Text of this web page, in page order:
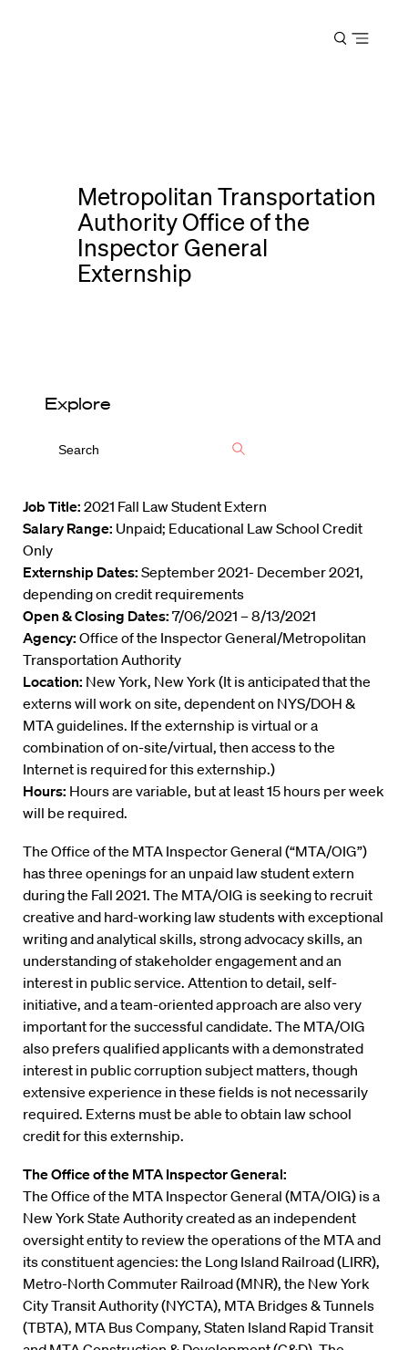
Open
Metropolitan Transportation
Authority Office of the
Inspector General
Externship
Explore
Job Title: 2021 Fall Law Student Extern
Salary Range: Unpaid; Educational Law School Credit
Only
Externship Dates: September 2021- December 2021,
depending on credit requirements
Open & Closing Dates: 7/06/2021 – 8/13/2021
Agency: Office of the Inspector General/Metropolitan
Transportation Authority
Location: New York, New York (It is anticipated that the
externs will work on site, dependent on NYS/DOH &
MTA guidelines. If the externship is virtual or a
combination of on-site/virtual, then access to the
Internet is required for this externship.)
Hours: Hours are variable, but at least 15 hours per week
will be required.
The Office of the MTA Inspector General (“MTA/OIG”)
has three openings for an unpaid law student extern
during the Fall 2021. The MTA/OIG is seeking to recruit
creative and hard-working law students with exceptional
writing and analytical skills, strong advocacy skills, an
understanding of stakeholder engagement and an
interest in public service. Attention to detail, self-
initiative, and a team-oriented approach are also very
important for the successful candidate. The MTA/OIG
also prefers qualified applicants with a demonstrated
interest in public corruption subject matters, though
extensive experience in these fields is not necessarily
required. Externs must be able to obtain law school
credit for this externship.
The Office of the MTA Inspector General:
The Office of the MTA Inspector General (MTA/OIG) is a
New York State Authority created as an independent
oversight entity to review the operations of the MTA and
its constituent agencies: the Long Island Railroad (LIRR),
Metro-North Commuter Railroad (MNR), the New York
City Transit Authority (NYCTA), MTA Bridges & Tunnels
(TBTA), MTA Bus Company, Staten Island Rapid Transit